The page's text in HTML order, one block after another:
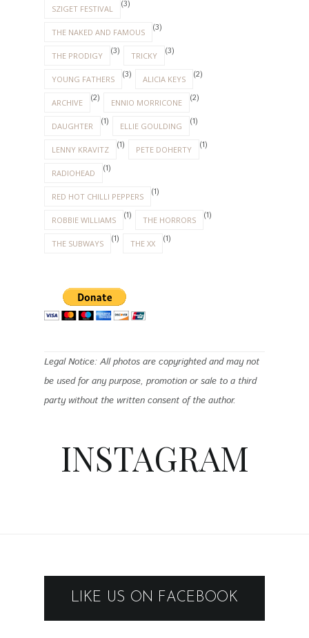
SZIGET FESTIVAL (3)
THE NAKED AND FAMOUS (3)
THE PRODIGY (3) TRICKY (3)
YOUNG FATHERS (3) ALICIA KEYS (2)
ARCHIVE (2) ENNIO MORRICONE (2)
DAUGHTER (1) ELLIE GOULDING (1)
LENNY KRAVITZ (1) PETE DOHERTY (1)
RADIOHEAD (1)
RED HOT CHILLI PEPPERS (1)
ROBBIE WILLIAMS (1) THE HORRORS (1)
THE SUBWAYS (1) THE XX (1)
Legal Notice: All photos are copyrighted and may not
be used for any purpose, promotion or sale to a third
party without the written consent of the author.
INSTAGRAM
LIKE US ON FACEBOOK